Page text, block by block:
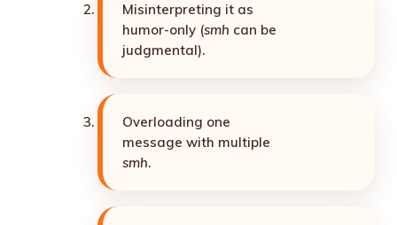
Misinterpreting it as
humor-only (smh can be
judgmental).
Overloading one
message with multiple
smh.